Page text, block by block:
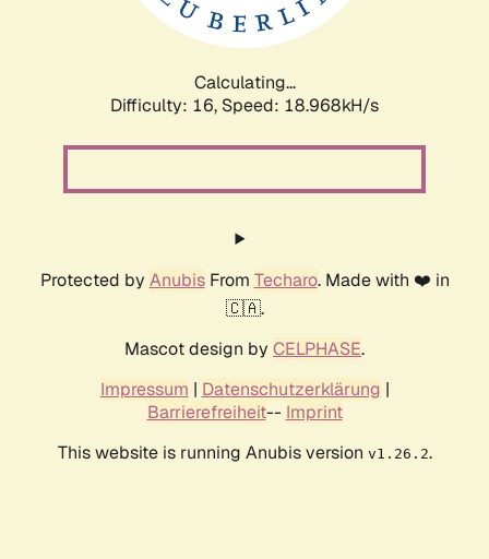
Calculating...
Difficulty: 16, Speed: 18.968kH/s
Protected by AnubisFrom Techaro. Made with ❤️ in
🇨🇦.
Mascot design by CELPHASE.
Impressum | Datenschutzerklärung |
Barrierefreiheit-- Imprint
This website is running Anubis version v1.26.2.